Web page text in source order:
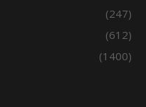
(247)
(612)
(1400)